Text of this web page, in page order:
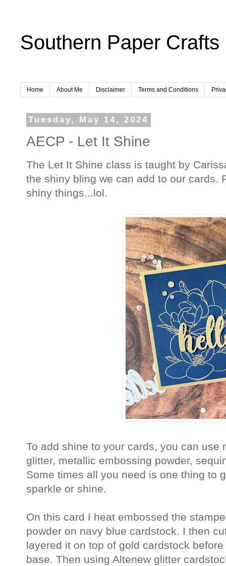
Southern Paper Crafts
Home About Me Disclaimer Terms and Conditions
Tuesday, May 14, 2024
AECP - Let It Shine
The Let It Shine class is taught by
the shiny bling we can add to our cards.
shiny things...lol.
To add shine to your cards, you can use
glitter, metallic embossing powder,
Some times all you need is one thing to
sparkle or shine.
On this card I heat embossed the
powder on navy blue cardstock. I then
layered it on top of gold cardstock
base. Then using Altenew glitter